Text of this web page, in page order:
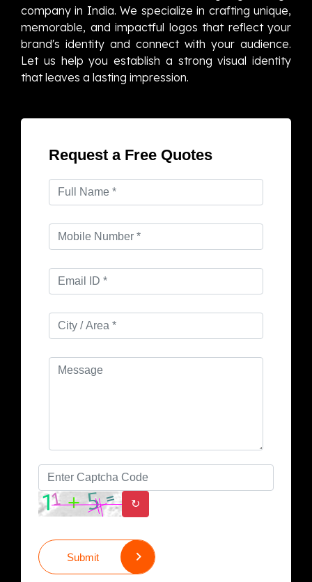
company in India. We specialize in crafting unique,
memorable, and impactful logos that reflect your
brand's identity and connect with your audience.
Let us help you establish a strong visual identity
that leaves a lasting impression.
Request a Free Quotes
↻
Submit